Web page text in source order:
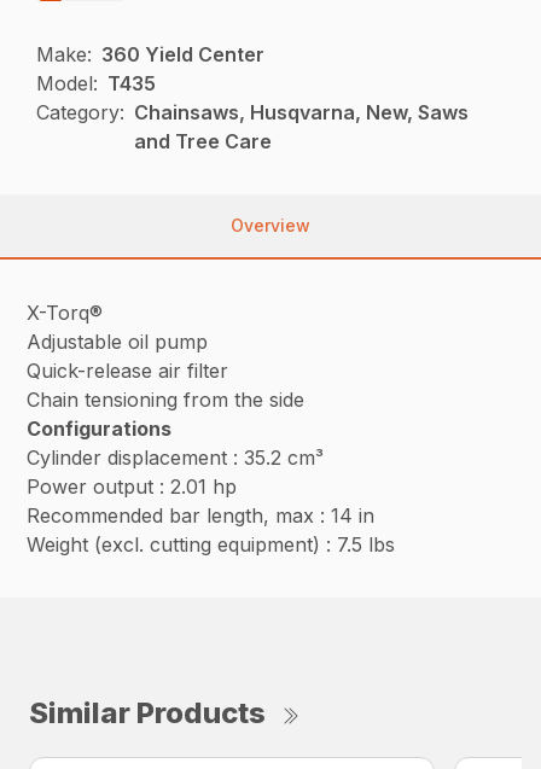
Make: 360 Yield Center
Model: T435
Category: Chainsaws, Husqvarna, New, Saws
and Tree Care
Overview
X-Torq®
Adjustable oil pump
Quick-release air filter
Chain tensioning from the side
Configurations
Cylinder displacement : 35.2 cm³
Power output : 2.01 hp
Recommended bar length, max : 14 in
Weight (excl. cutting equipment) : 7.5 lbs
Similar Products